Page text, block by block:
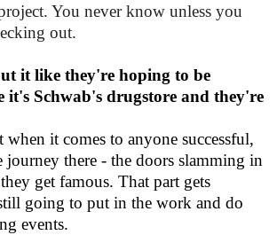
You never know unless you
out.
it like they're hoping to be
it's Schwab's drugstore and they're
when it comes to anyone successful,
journey there - the doors slamming in
get famous. That part gets
going to put in the work and do
events.